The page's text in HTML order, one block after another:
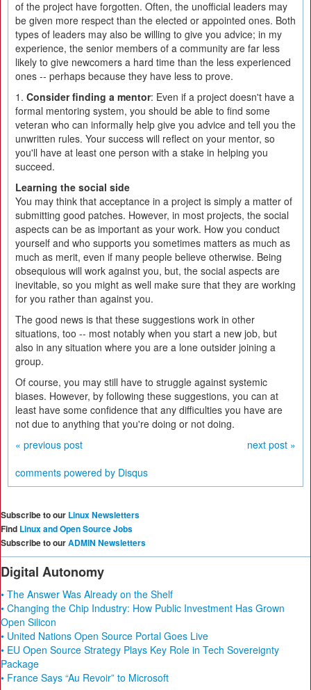
of the project have forgotten. Often, the unofficial leaders may
be given more respect than the elected or appointed ones. Both
types of leaders may also be willing to give you advice; in my
experience, the senior members of a community are far less
likely to give newcomers a hard time than the less experienced
ones -- perhaps because they have less to prove.
1. Consider finding a mentor: Even if a project doesn't have a
formal mentoring system, you should be able to find some
veteran who can informally help give you advice and tell you the
unwritten rules. Your success will reflect on your mentor, so
you'll have at least one person with a stake in helping you
succeed.
Learning the social side
You may think that acceptance in a project is simply a matter of
submitting good patches. However, in most projects, the social
aspects can be as important as your work. How you conduct
yourself and who supports you sometimes matters as much as
much as merit, even if many people believe otherwise. Being
obsequious will work against you, but, the social aspects are
inevitable, so you might as well make sure that they are working
for you rather than against you.
The good news is that these suggestions work in other
situations, too -- most notably when you start a new job, but
also in any situation where you are a lone outsider joining a
group.
Of course, you may still have to struggle against systemic
biases. However, by following these suggestions, you can at
least have some confidence that any difficulties you have are
not due to anything that you're doing or not doing.
« previous post
next post »
comments powered by Disqus
Subscribe to our Linux Newsletters
Find Linux and Open Source Jobs
Subscribe to ourADMIN Newsletters
Digital Autonomy
• The Answer Was Already on the Shelf
• Changing the Chip Industry: How Public Investment Has Grown
Open Silicon
• United Nations Open Source Portal Goes Live
• EU Open Source Strategy Plays Key Role in Tech Sovereignty
Package
• France Says “Au Revoir” to Microsoft